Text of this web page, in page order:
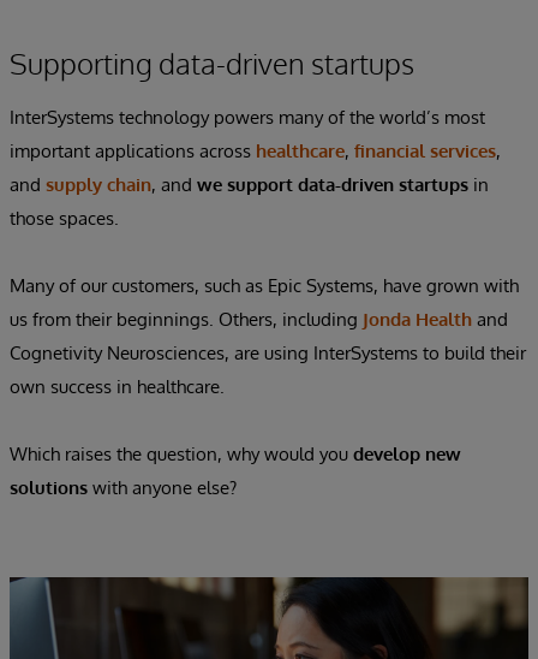
Supporting data-driven startups
InterSystems technology powers many of the world’s most
important applications across healthcare, financial services,
and supply chain, and we support data-driven startups in
those spaces.
Many of our customers, such as Epic Systems, have grown with
us from their beginnings. Others, including Jonda Health and
Cognetivity Neurosciences, are using InterSystems to build their
own success in healthcare.
Which raises the question, why would you develop new
solutions with anyone else?